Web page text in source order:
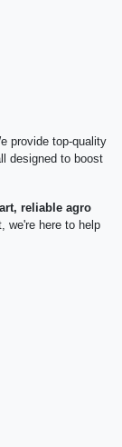
provide top-quality
designed to boost
reliable agro
we're here to help